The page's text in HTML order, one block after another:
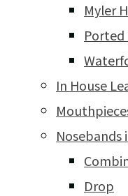
Myler
Ported
In House
Nosebands
Drop